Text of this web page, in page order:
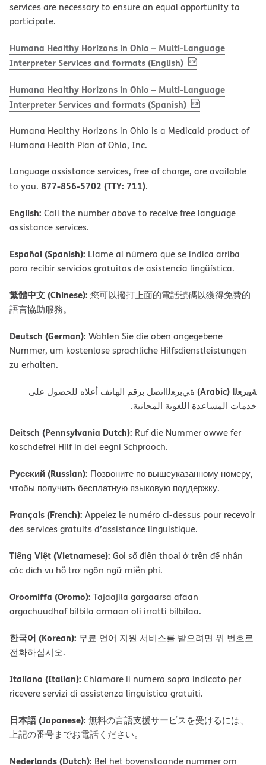
services are necessary to ensure an equal opportunity to
participate.
Humana Healthy Horizons in Ohio – Multi-Language
Interpreter Services and formats (English), PDF(opens in new
Humana Healthy Horizons in Ohio – Multi-Language
Interpreter Services and formats (Spanish), PDF(opens in new
Humana Healthy Horizons in Ohio is a Medicaid product of
Humana Health Plan of Ohio, Inc.
Language assistance services, free of charge, are available
to you. 877-856-5702 (TTY: 711).
English: Call the number above to receive free language
assistance services.
Español (Spanish): Llame al número que se indica arriba
para recibir servicios gratuitos de asistencia lingüística.
繁體中文 (Chinese): 您可以撥打上面的電話號碼以獲得免費的
語言協助服務。
Deutsch (German): Wählen Sie die oben angegebene
Nummer, um kostenlose sprachliche Hilfsdienstleistungen
zu erhalten.
ﺔﯿﺑﺮﻌﻟا (Arabic)
ةﻲﺑﺮﻌﻟااﺗﺼﻞ ﺑﺮﻗﻢ اﻟﮭﺎﺗﻒ أﻋﻼه ﻟﻠﺤﺼﻮل ﻋﻠﻰ
ﺧﺪﻣﺎت اﻟﻤﺴﺎﻋﺪة اﻟﻠﻐﻮﯾﺔ اﻟﻤﺠﺎﻧﯿﺔ.
Deitsch (Pennsylvania Dutch): Ruf die Nummer owwe fer
koschdefrei Hilf in dei eegni Schprooch.
Русский (Russian): Позвоните по вышеуказанному номеру,
чтобы получить бесплатную языковую поддержку.
Français (French): Appelez le numéro ci-dessus pour recevoir
des services gratuits d’assistance linguistique.
Tiếng Việt (Vietnamese): Gọi số điện thoại ở trên để nhận
các dịch vụ hỗ trợ ngôn ngữ miễn phí.
Oroomiffa (Oromo): Tajaajila gargaarsa afaan
argachuudhaf bilbila armaan oli irratti bilbilaa.
한국어 (Korean): 무료 언어 지원 서비스를 받으려면 위 번호로
전화하십시오.
Italiano (Italian): Chiamare il numero sopra indicato per
ricevere servizi di assistenza linguistica gratuiti.
日本語 (Japanese): 無料の言語支援サービスを受けるには、
上記の番号までお電話ください。
Nederlands (Dutch): Bel het bovenstaande nummer om